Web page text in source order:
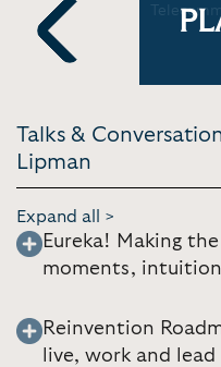
Previous
| CNBC
Talks &
Lipman
Expand all >
Eureka! Making
moments,
Reinvention
live, work and lead